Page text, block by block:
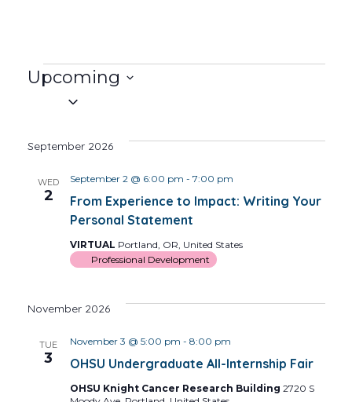
Events
Upcoming
September 2026
WED
2
From Experience to Impact: Writing Your
Personal Statement
September 2 @ 6:00 pm - 7:00 pm
VIRTUAL Portland, OR, United States
Professional Development
November 2026
TUE
3 OHSU Undergraduate All-Internship Fair
November 3 @ 5:00 pm - 8:00 pm
OHSU Knight Cancer Research Building 2720 S